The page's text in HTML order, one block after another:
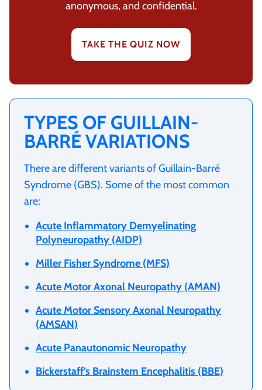
anonymous, and confidential.
TAKE THE QUIZ NOW
TYPES OF GUILLAIN-
BARRÉ VARIATIONS
There are different variants of Guillain-Barré
Syndrome (GBS). Some of the most common
are:
Acute Inflammatory Demyelinating
Polyneuropathy (AIDP)
Miller Fisher Syndrome (MFS)
Acute Motor Axonal Neuropathy (AMAN)
Acute Motor Sensory Axonal Neuropathy
(AMSAN)
Acute Panautonomic Neuropathy
Bickerstaff’s Brainstem Encephalitis (BBE)